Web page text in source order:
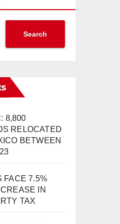
Search
8,800
RELOCATED
BETWEEN
FACE 7.5%
IN
TAX